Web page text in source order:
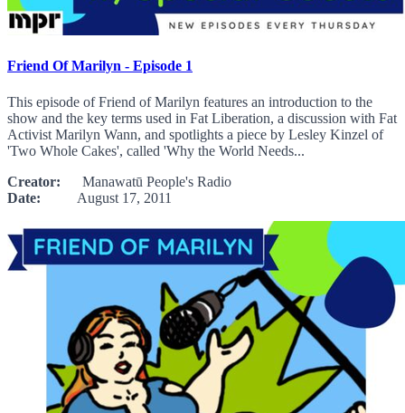
Friend Of Marilyn - Episode 1
This episode of Friend of Marilyn features an introduction to the
show and the key terms used in Fat Liberation, a discussion with Fat
Activist Marilyn Wann, and spotlights a piece by Lesley Kinzel of
'Two Whole Cakes', called 'Why the World Needs...
Creator: Manawatū People's Radio
Date: August 17, 2011